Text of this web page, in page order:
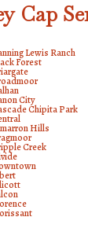
Cap
Lewis Ranch
Forest
City
Chipita Park
Hills
Creek